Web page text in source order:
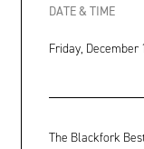
DATE & TIME
Friday, December
The Blackfork